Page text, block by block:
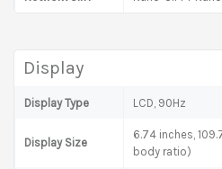
Display
Display Type LCD, 90Hz
Display Size
6.74 inches,
body ratio)